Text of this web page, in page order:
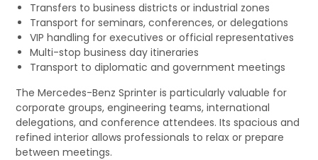
Transfers to business districts or industrial zones
Transport for seminars, conferences, or delegations
VIP handling for executives or official representatives
Multi-stop business day itineraries
Transport to diplomatic and government meetings
The Mercedes-Benz Sprinter is particularly valuable for
corporate groups, engineering teams, international
delegations, and conference attendees. Its spacious and
refined interior allows professionals to relax or prepare
between meetings.